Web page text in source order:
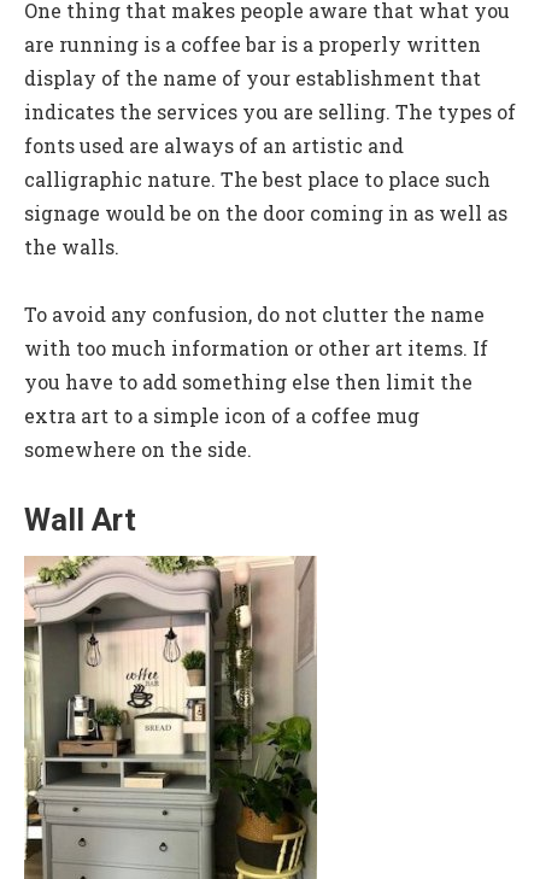
One thing that makes people aware that what you
are running is a coffee bar is a properly written
display of the name of your establishment that
indicates the services you are selling. The types of
fonts used are always of an artistic and
calligraphic nature. The best place to place such
signage would be on the door coming in as well as
the walls.
To avoid any confusion, do not clutter the name
with too much information or other art items. If
you have to add something else then limit the
extra art to a simple icon of a coffee mug
somewhere on the side.
Wall Art